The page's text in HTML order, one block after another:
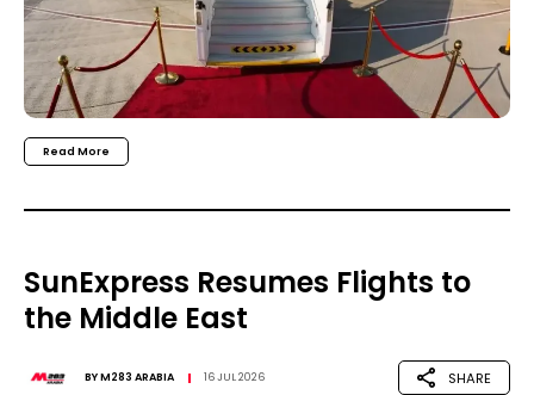
Read More
SunExpress Resumes Flights to
the Middle East
BYM283 ARABIA 16 JUL 2026 SHARE